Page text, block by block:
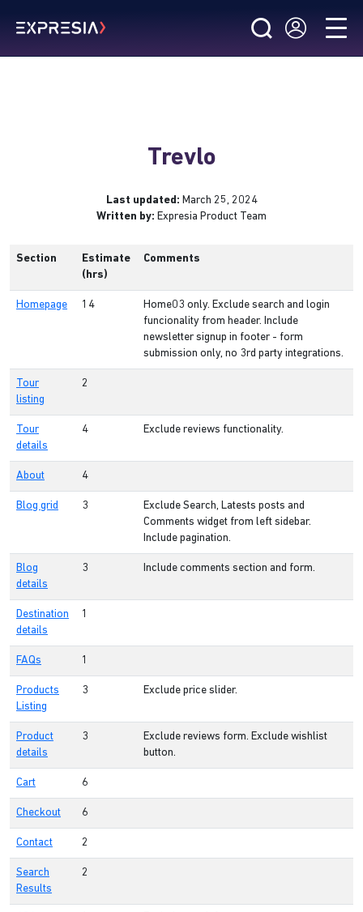
Trevlo
Last updated: March 25, 2024
Written by: Expresia Product Team
Section
Estimate
(hrs)
Comments
Homepage 14
Home03 only. Exclude search and login
funcionality from header. Include
newsletter signup in footer - form
submission only, no 3rd party integrations.
Tour
listing
2
Tour
details
4 Exclude reviews functionality.
About 4
Blog grid 3
Exclude Search, Latests posts and
Comments widget from left sidebar.
Include pagination.
Blog
details
3 Include comments section and form.
Destination
details
1
FAQs 1
Products
Listing
3 Exclude price slider.
Product
details
3
Exclude reviews form. Exclude wishlist
button.
Cart 6
Checkout 6
Contact 2
Search
Results
2